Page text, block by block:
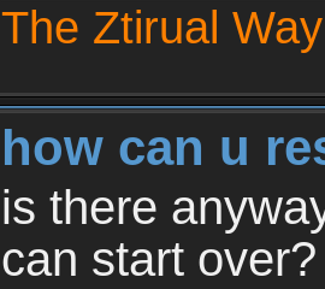
The Ztirual
how can u
is there
can start over?